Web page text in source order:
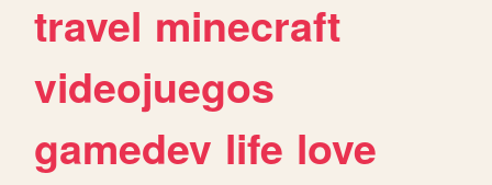
travel minecraft
videojuegos
gamedev life love